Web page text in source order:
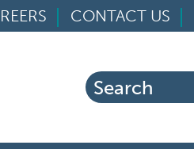
CONTACT US
Search
for: